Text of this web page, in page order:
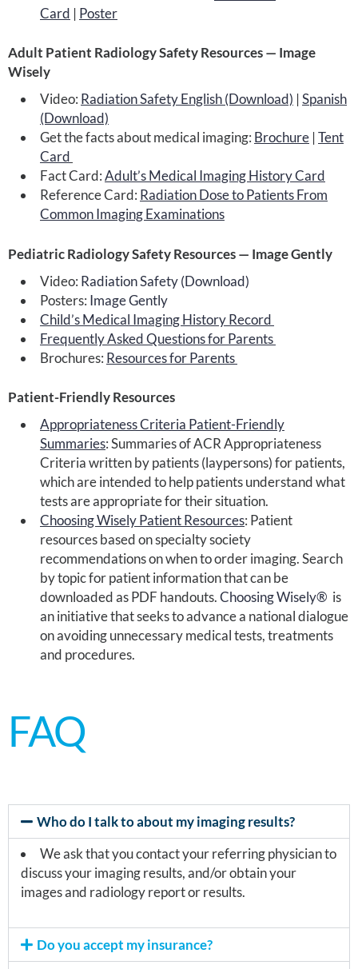
Card | Poster
Adult Patient Radiology Safety Resources — Image
Wisely
Video: Radiation Safety English (Download) |Spanish
(Download)
Get the facts about medical imaging: Brochure |Tent
Card
Fact Card:Adult’s Medical Imaging History Card
Reference Card: Radiation Dose to Patients From
Common Imaging Examinations
Pediatric Radiology Safety Resources — Image Gently
Video: Radiation Safety (Download)
Posters: Image Gently
Child’s Medical Imaging History Record
Frequently Asked Questions for Parents
Brochures: Resources for Parents
Patient-Friendly Resources
Appropriateness Criteria Patient-Friendly
Summaries: Summaries of ACR Appropriateness
Criteria written by patients (laypersons) for patients,
which are intended to help patients understand what
tests are appropriate for their situation.
Choosing Wisely Patient Resources: Patient
resources based on specialty society
recommendations on when to order imaging. Search
by topic for patient information that can be
downloaded as PDF handouts.Choosing Wisely® is
an initiative that seeks to advance a national dialogue
on avoiding unnecessary medical tests, treatments
and procedures.
FAQ
Who do I talk to about my imaging results?
We ask that you contact your referring physician to
discuss your imaging results, and/or obtain your
images and radiology report or results.
Do you accept my insurance?